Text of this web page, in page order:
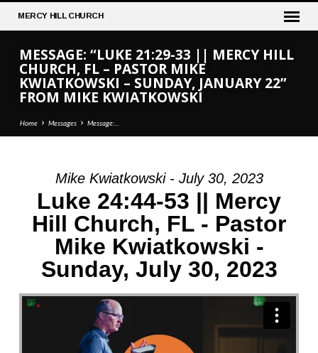
MERCY HILL CHURCH
MESSAGE: “LUKE 21:29-33 || MERCY HILL
CHURCH, FL – PASTOR MIKE
KWIATKOWSKI – SUNDAY, JANUARY 22”
FROM MIKE KWIATKOWSKI
Home Messages Message:…
MESSAGE:
“LUKE
21:29-
MERCY
HILL
CHURCH,
Mike Kwiatkowski - July 30, 2023
Luke 24:44-53 || Mercy
Hill Church, FL - Pastor
Mike Kwiatkowski -
Sunday, July 30, 2023